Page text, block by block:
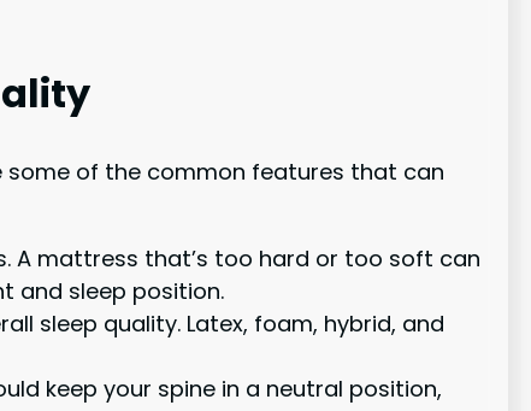
some of the common features that can
A mattress that’s too hard or too soft can
and sleep position.
sleep quality. Latex, foam, hybrid, and
keep your spine in a neutral position,